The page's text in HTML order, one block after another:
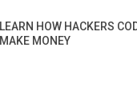
LEARN HOW HACKERS
MAKE MONEY